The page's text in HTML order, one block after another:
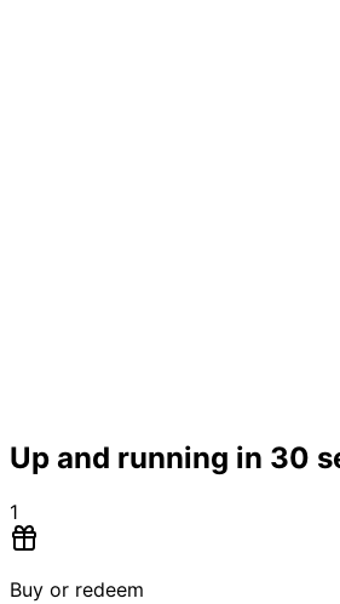
Up and running in 30
1
Buy or redeem